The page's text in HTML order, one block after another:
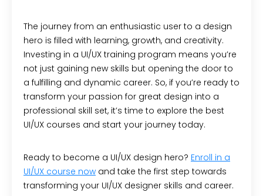
The journey from an enthusiastic user to a design
hero is filled with learning, growth, and creativity.
Investing in a UI/UX training program means you’re
not just gaining new skills but opening the door to
a fulfilling and dynamic career. So, if you’re ready to
transform your passion for great design into a
professional skill set, it’s time to explore the best
UI/UX courses and start your journey today.
Ready to become a UI/UX design hero? Enroll in a
UI/UX course now and take the first step towards
transforming your UI/UX designer skills and career.